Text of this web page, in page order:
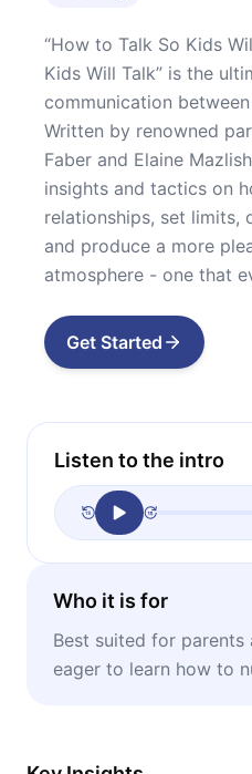
“How to Talk So Kids
Kids Will Talk” is the
communication
Written by renowned
Faber and Elaine
insights and tactics on
relationships, set limits,
and produce a more
atmosphere - one that
Get Started
Listen to the intro
Who it is for
Best suited for parents
eager to learn how to